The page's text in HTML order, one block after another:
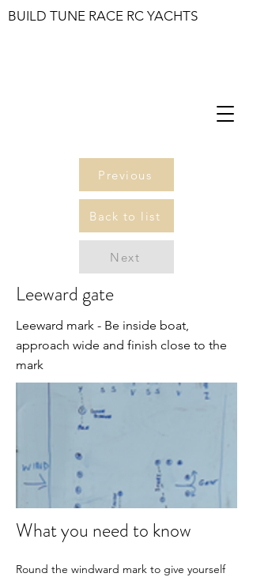
BUILD TUNE RACE RC YACHTS
Previous
Back to list
Next
Leeward gate
Leeward mark - Be inside boat,
approach wide and finish close to the
mark
What you need to know
Round the windward mark to give yourself